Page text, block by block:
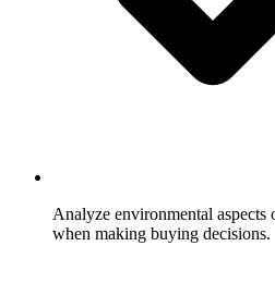
Analyze environmental aspects
when making buying decisions.